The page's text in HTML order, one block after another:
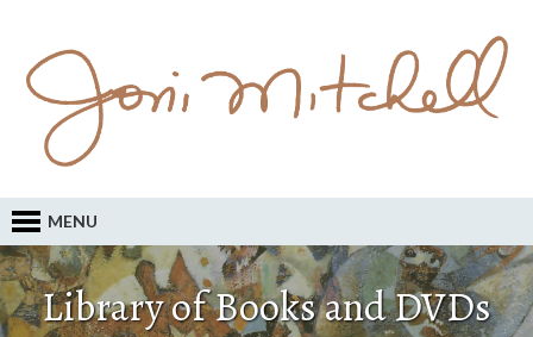
MENU
Library of Books and DVDs